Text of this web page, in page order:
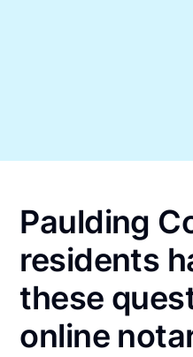
Paulding
residents
these
online